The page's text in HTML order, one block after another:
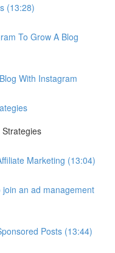
(13:28)
To Grow A Blog
With Instagram
Marketing (13:04)
an ad management
Posts (13:44)